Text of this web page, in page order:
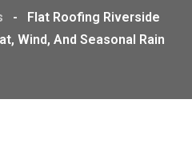
-
Flat Roofing Riverside
Wind, And Seasonal Rain